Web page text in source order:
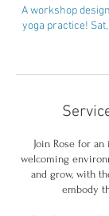
A workshop
yoga practice!
Join Rose for
welcoming
and grow, with
embody